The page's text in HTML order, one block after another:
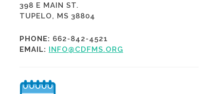
398 E MAIN ST.
TUPELO, MS 38804
PHONE: 662-842-4521
EMAIL: INFO@CDFMS.ORG